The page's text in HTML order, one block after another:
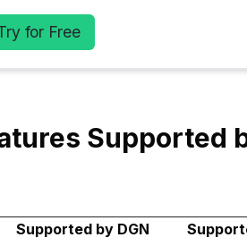
for Free
Supported
Supported by DGN